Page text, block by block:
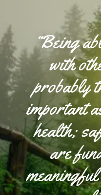
“Being
with
probably
important
health;
are